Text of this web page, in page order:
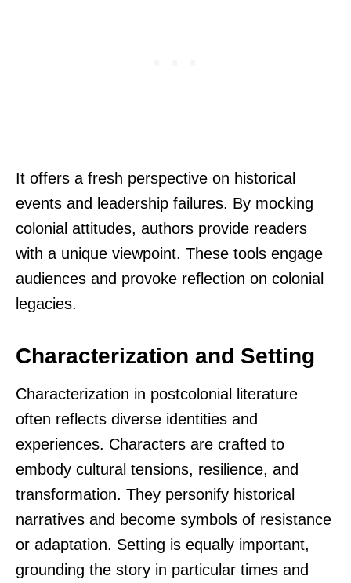
It offers a fresh perspective on historical
events and leadership failures. By mocking
colonial attitudes, authors provide readers
with a unique viewpoint. These tools engage
audiences and provoke reflection on colonial
legacies.
Characterization and Setting
Characterization in postcolonial literature
often reflects diverse identities and
experiences. Characters are crafted to
embody cultural tensions, resilience, and
transformation. They personify historical
narratives and become symbols of resistance
or adaptation. Setting is equally important,
grounding the story in particular times and